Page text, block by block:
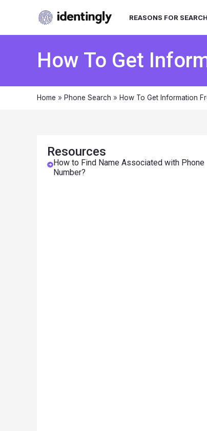
REASONS FOR
How To Get
Home » Phone Search » How To Get Information
Resources
How to Find Name Associated with Phone
Number?